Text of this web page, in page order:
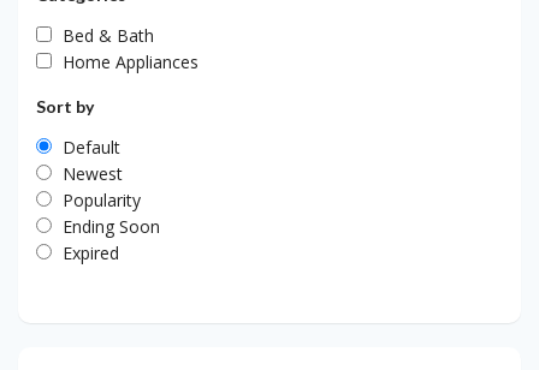
Bed & Bath
Home Appliances
Sort by
Default
Newest
Popularity
Ending Soon
Expired